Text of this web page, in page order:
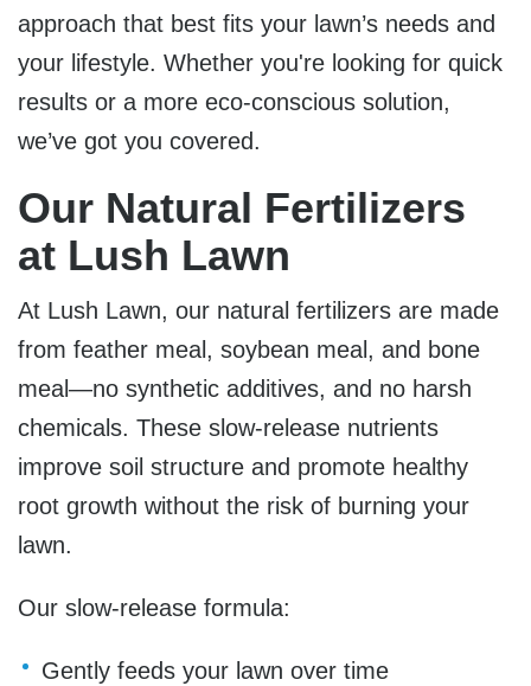
approach that best fits your lawn’s needs and
your lifestyle. Whether you're looking for quick
results or a more eco-conscious solution,
we’ve got you covered.
Our Natural Fertilizers
at Lush Lawn
At Lush Lawn, our natural fertilizers are made
from feather meal, soybean meal, and bone
meal—no synthetic additives, and no harsh
chemicals. These slow-release nutrients
improve soil structure and promote healthy
root growth without the risk of burning your
lawn.
Our slow-release formula:
Gently feeds your lawn over time